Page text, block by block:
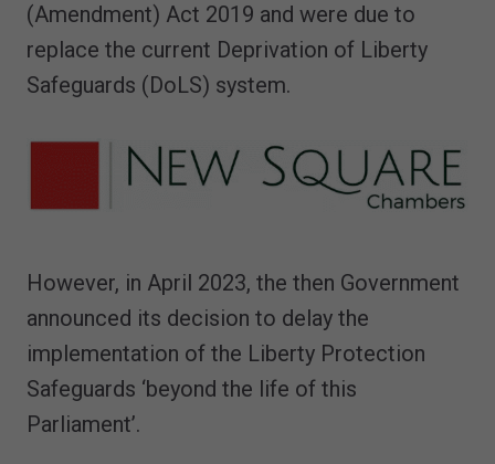
(Amendment) Act 2019 and were due to
replace the current Deprivation of Liberty
Safeguards (DoLS) system.
However, in April 2023, the then Government
announced its decision to delay the
implementation of the Liberty Protection
Safeguards ‘beyond the life of this
Parliament’.